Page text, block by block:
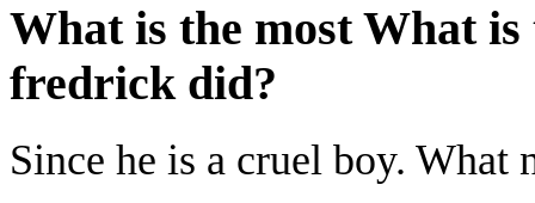
What is the most What
fredrick did?
Since he is a cruel boy. What